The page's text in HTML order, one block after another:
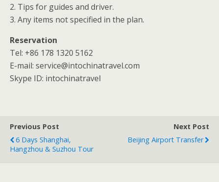
2. Tips for guides and driver.
3. Any items not specified in the plan.
Reservation
Tel: +86 178 1320 5162
E-mail: service@intochinatravel.com
Skype ID: intochinatravel
Previous Post
6 Days Shanghai,
Hangzhou & Suzhou Tour
Next Post
Beijing Airport Transfer